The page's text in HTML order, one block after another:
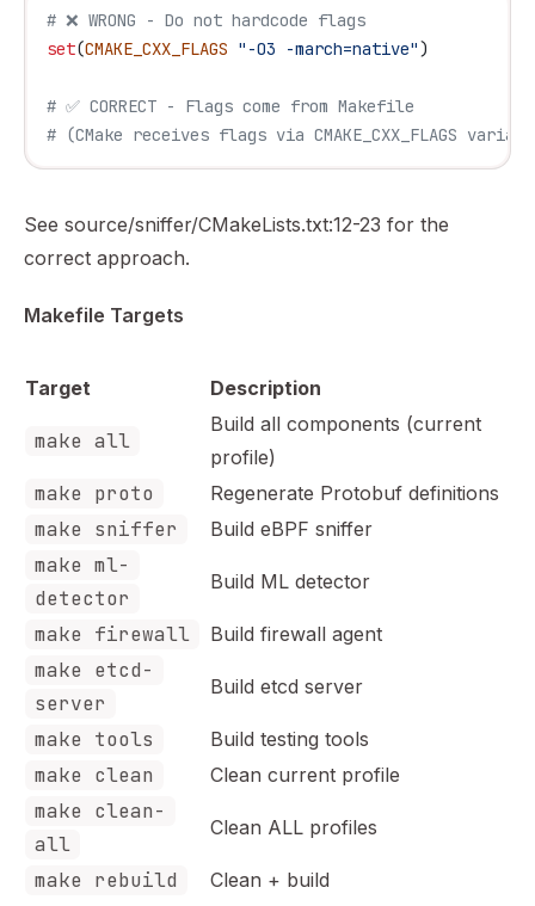
# ❌ WRONG - Do not hardcode flags
set(CMAKE_CXX_FLAGS "-O3 -march=native")
# ✅ CORRECT - Flags come from Makefile
# (CMake receives flags via CMAKE_CXX_FLAGS
See source/sniffer/CMakeLists.txt:12-23 for the
correct approach.
Makefile Targets
Target Description
make all
Build all components (current
profile)
make proto Regenerate Protobuf definitions
make sniffer Build eBPF sniffer
make ml-
detector
Build ML detector
make firewall Build firewall agent
make etcd-
server
Build etcd server
make tools Build testing tools
make clean Clean current profile
make clean-
all
Clean ALL profiles
make rebuild Clean + build